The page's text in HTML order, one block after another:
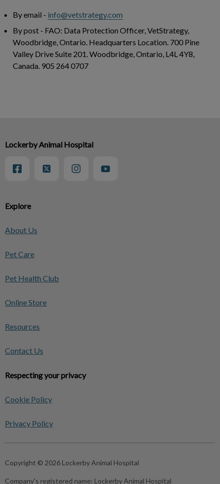
By email - info@vetstrategy.com
By post - FAO: Data Protection Officer, VetStrategy,
Woodbridge, Ontario. Headquarters Location. 700 Pine
Valley Drive Suite 201. Woodbridge, Ontario, L4L 4Y8,
Canada. 905 264 0707
Explore
About Us
Pet Care
Pet Health Club
Online Store
Resources
Contact Us
Respecting your privacy
Cookie Policy
Privacy Policy
Lockerby Animal Hospital
Copyright © 2026 Lockerby Animal Hospital
Company's registered name: Lockerby Animal Hospital